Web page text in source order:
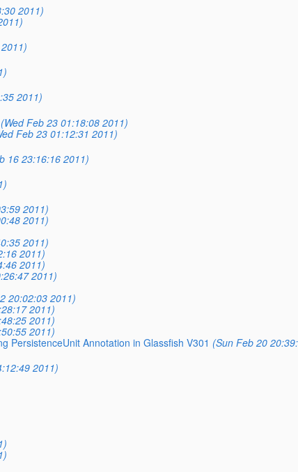
2011)
2011)
(Wed Feb 23 01:18:08 2011)
Feb 23 01:12:31 2011)
16 23:16:16 2011)
2011)
2011)
2011)
2011)
2011)
2011)
20:02:03 2011)
2011)
2011)
2011)
PersistenceUnit Annotation in Glassfish V301 (Sun Feb 20
2011)